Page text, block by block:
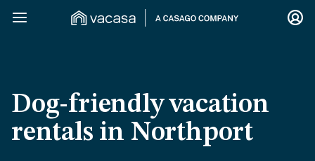
Dog-friendly vacation
rentals in Northport